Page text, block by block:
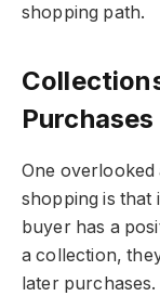
shopping path.
One
shopping is that
buyer has a
a collection,
later